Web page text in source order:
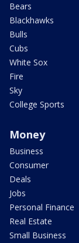
Bears
Blackhawks
Bulls
Cubs
White Sox
Fire
Sky
College Sports
Money
Business
Consumer
Deals
Jobs
Personal Finance
Real Estate
Small Business